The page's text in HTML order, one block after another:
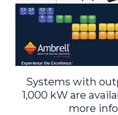
Systems with
1,000 kW are
more